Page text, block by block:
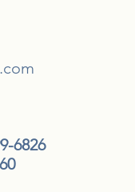
6826